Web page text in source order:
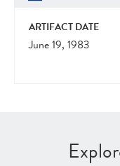
ARTIFACT DATE
June 19, 1983